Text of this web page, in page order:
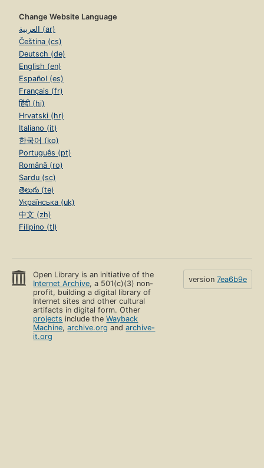
Change Website Language
العربية (ar)
Čeština (cs)
Deutsch (de)
English (en)
Español (es)
Français (fr)
हिंदी (hi)
Hrvatski (hr)
Italiano (it)
한국어 (ko)
Português (pt)
Română (ro)
Sardu (sc)
తెలుగు (te)
Українська (uk)
中文 (zh)
Filipino (tl)
Open Library is an initiative of the
Internet Archive, a 501(c)(3) non-
profit, building a digital library of
Internet sites and other cultural
artifacts in digital form. Other
projects include theWayback
Machine,archive.org andarchive-
it.org
version 7ea6b9e